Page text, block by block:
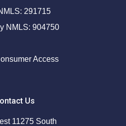
291715
NMLS: 904750
Access
Us
11275 South